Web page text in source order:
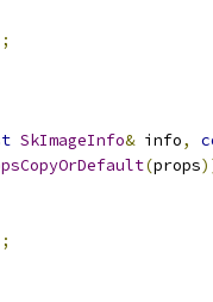
SkImageInfo& info,
(props